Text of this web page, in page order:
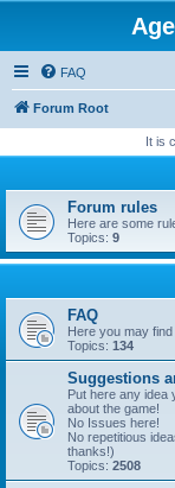
FAQ
Forum Root
It is
Forum rules
Here are some
Topics: 9
FAQ
Here you may
Topics: 134
Suggestions
Put here any idea
about the game!
No Issues here!
No repetitious
thanks!)
Topics: 2508